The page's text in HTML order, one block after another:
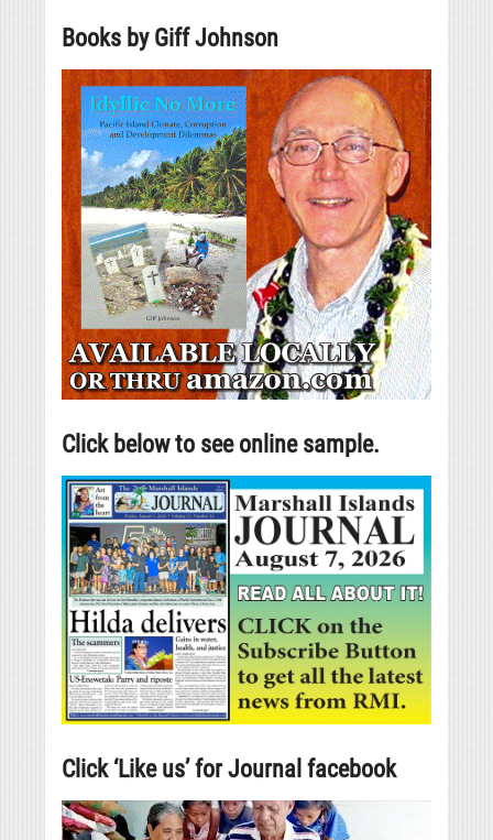
Books by Giff Johnson
Click below to see online sample.
Click ‘Like us’ for Journal facebook